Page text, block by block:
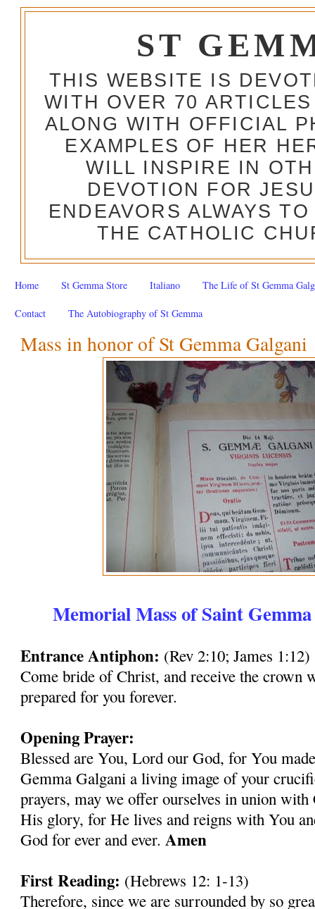
ST
THIS WEBSITE IS
WITH OVER 70
ALONG WITH OFFICIAL
EXAMPLES OF HER
WILL INSPIRE IN
DEVOTION FOR
ENDEAVORS ALWAYS
THE CATHOLIC
Home St Gemma Store Italiano The Life of St Gemma
Contact The Autobiography of St Gemma
Mass in honor of St Gemma Galgani
Memorial Mass of Saint
Entrance Antiphon: (Rev 2:10; James 1:12)
Come bride of Christ, and receive the crown
prepared for you forever.
Opening Prayer:
Blessed are You, Lord our God, for You
Gemma Galgani a living image of your
prayers, may we offer ourselves in union with
His glory, for He lives and reigns with You
God for ever and ever. Amen
First Reading: (Hebrews 12: 1-13)
Therefore, since we are surrounded by so